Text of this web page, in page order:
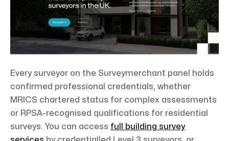
Every surveyor on the Surveymerchant panel holds
confirmed professional credentials, whether
MRICS chartered status for complex assessments
or RPSA-recognised qualifications for residential
surveys. You can access full building survey